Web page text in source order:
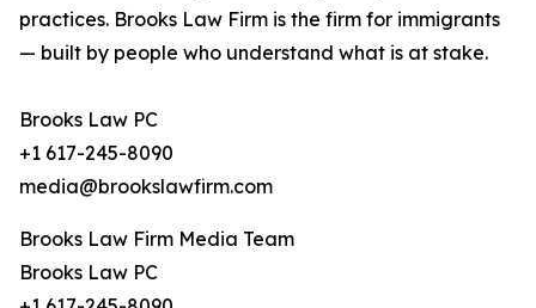
practices. Brooks Law Firm is the firm for immigrants
— built by people who understand what is at stake.
Brooks Law PC
+1 617-245-8090
media@brookslawfirm.com
Brooks Law Firm Media Team
Brooks Law PC